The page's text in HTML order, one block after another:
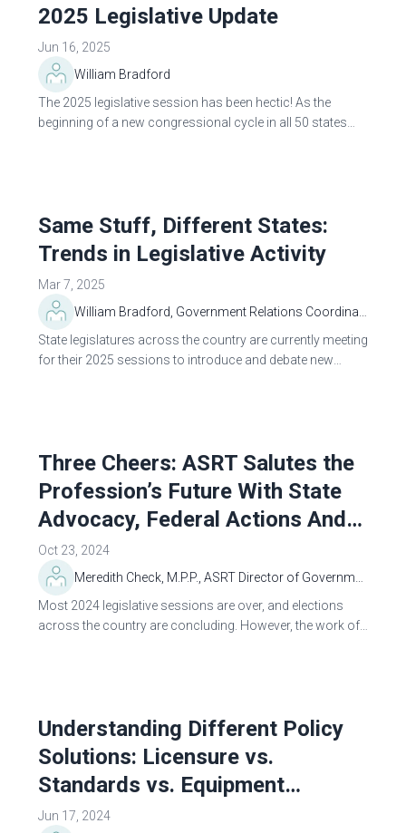
2025 Legislative Update
Jun 16, 2025
William Bradford
The 2025 legislative session has been hectic! As the
beginning of a new congressional cycle in all 50 states
Same Stuff, Different States:
Trends in Legislative Activity
Mar 7, 2025
State legislatures across the country are currently meeting
for their 2025 sessions to introduce and debate new
Three Cheers: ASRT Salutes the
Profession’s Future With State
Advocacy, Federal Actions And
New Advocacy Tools
Oct 23, 2024
Most 2024 legislative sessions are over, and elections
across the country are concluding. However, the work of
Understanding Different Policy
Solutions: Licensure vs.
Standards vs. Equipment
Regulations
Jun 17, 2024